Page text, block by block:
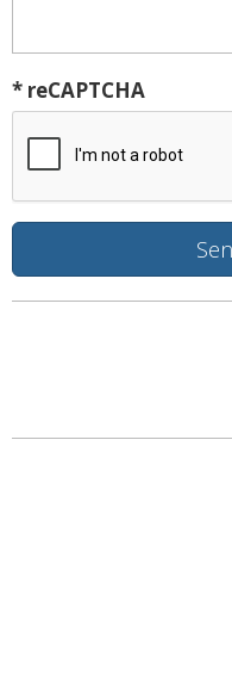
* reCAPTCHA